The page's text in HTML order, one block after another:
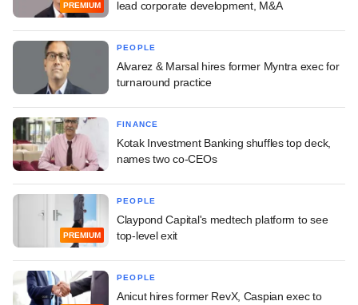
PREMIUM
lead corporate development, M&A
PEOPLE
Alvarez & Marsal hires former Myntra exec for
turnaround practice
FINANCE
Kotak Investment Banking shuffles top deck,
names two co-CEOs
PREMIUM
PEOPLE
Claypond Capital's medtech platform to see
top-level exit
PEOPLE
Anicut hires former RevX, Caspian exec to